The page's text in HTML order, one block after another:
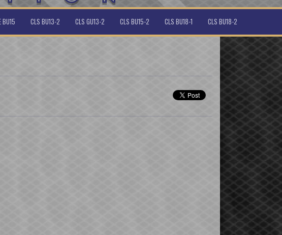
BU15 CLS BU13-2 CLS GU13-2 CLS BU15-2 CLS BU18-1 CLS BU18-2